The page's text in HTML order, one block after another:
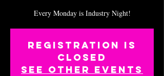
Every Monday is Industry Night!
Registration is
closed
See other events